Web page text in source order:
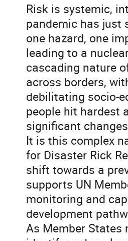
Risk is systemic,
pandemic has just
one hazard, one
leading to a
cascading nature
across borders,
debilitating socio-
people hit hardest
significant
It is this complex
for Disaster Rick
shift towards a
supports UN
monitoring and
development
As Member States